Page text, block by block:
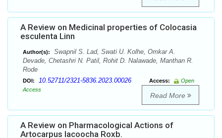
A Review on Medicinal properties of Colocasia
esculenta Linn
Author(s):
Swapnil S. Lad, Swati U. Kolhe, Omkar A.
Devade, Chetashri N. Patil, Rohit D. Nalawade, Manthan R.
Rode
DOI: 10.52711/2321-5836.2023.00026 Access:
Open
Access
Read More
A Review on Pharmacological Actions of
Artocarpus lacoocha Roxb.